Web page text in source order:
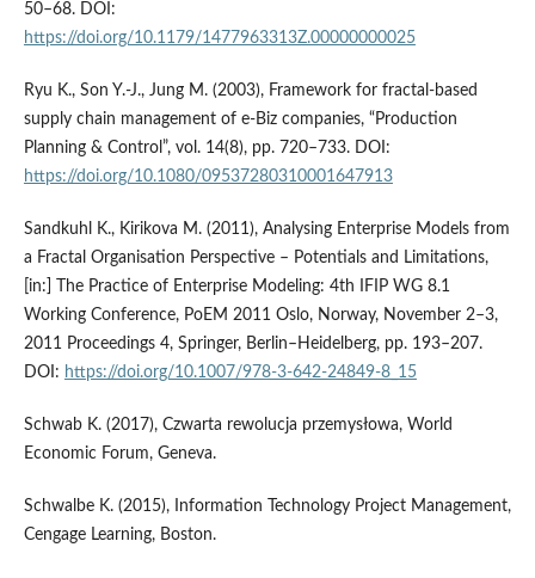
50–68. DOI:
https://doi.org/10.1179/1477963313Z.00000000025
Ryu K., Son Y.-J., Jung M. (2003), Framework for fractal-based
supply chain management of e-Biz companies, “Production
Planning & Control”, vol. 14(8), pp. 720–733. DOI:
https://doi.org/10.1080/09537280310001647913
Sandkuhl K., Kirikova M. (2011), Analysing Enterprise Models from
a Fractal Organisation Perspective – Potentials and Limitations,
[in:] The Practice of Enterprise Modeling: 4th IFIP WG 8.1
Working Conference, PoEM 2011 Oslo, Norway, November 2–3,
2011 Proceedings 4, Springer, Berlin–Heidelberg, pp. 193–207.
DOI: https://doi.org/10.1007/978-3-642-24849-8_15
Schwab K. (2017), Czwarta rewolucja przemysłowa, World
Economic Forum, Geneva.
Schwalbe K. (2015), Information Technology Project Management,
Cengage Learning, Boston.